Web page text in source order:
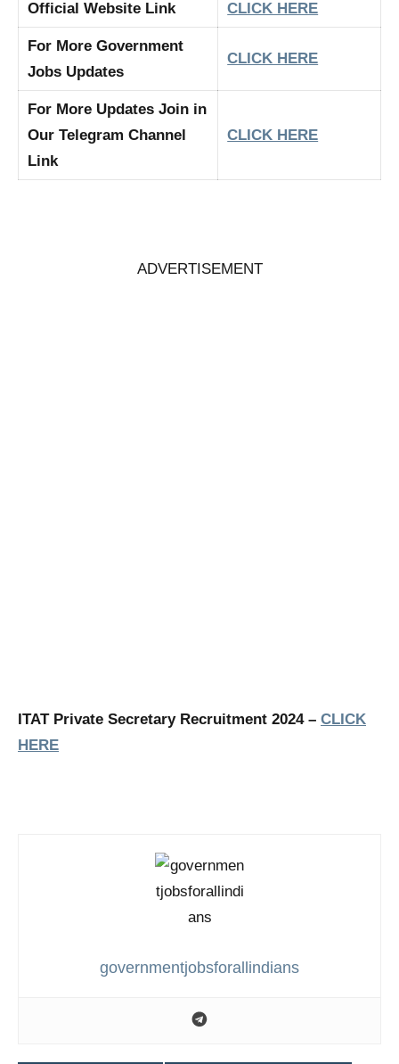
Official Website Link CLICK HERE
For More Government
Jobs Updates
CLICK HERE
For More Updates Join in
Our Telegram Channel
Link
CLICK HERE
ADVERTISEMENT
ITAT Private Secretary Recruitment 2024 – CLICK
HERE
governmentjobsforallindians